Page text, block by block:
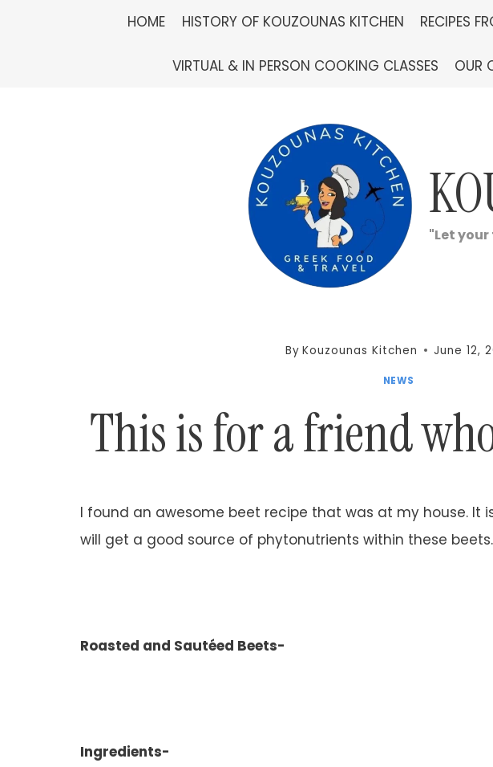
HOME HISTORY OF KOUZOUNAS KITCHEN RECIPES
VIRTUAL & IN PERSON COOKING CLASSES OUR
"Let your
By Kouzounas Kitchen June 12,
NEWS
This is for a friend
I found an awesome beet recipe that was at my house. It
will get a good source of phytonutrients within these beets.
Roasted and Sautéed Beets-
Ingredients-